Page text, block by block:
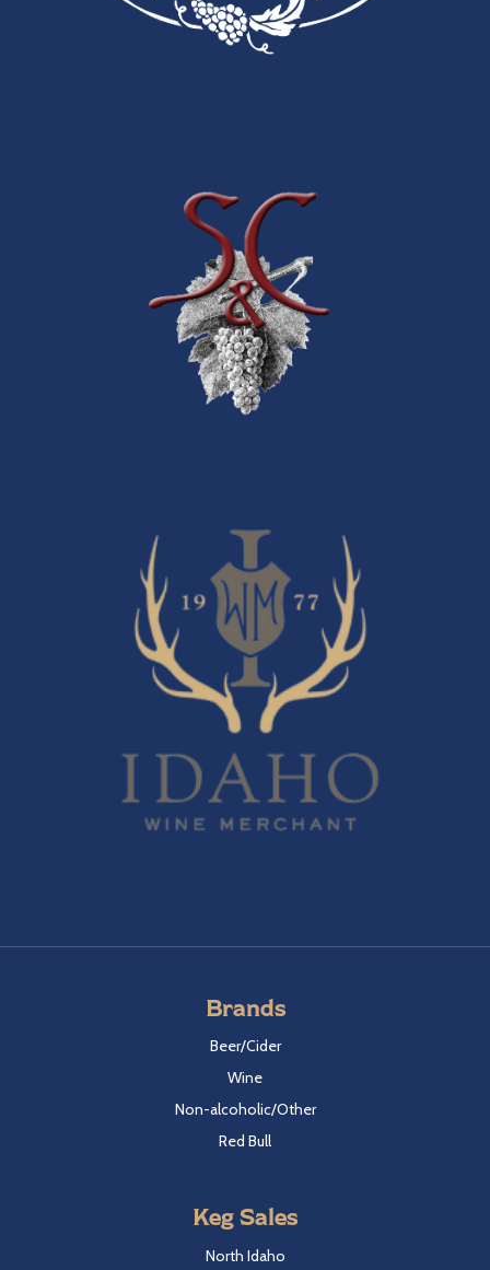
Brands
Beer/Cider
Wine
Non-alcoholic/Other
Red Bull
Keg Sales
North Idaho